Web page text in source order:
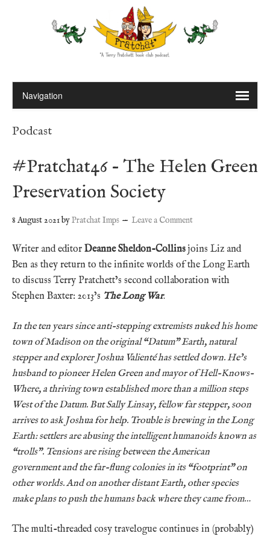
Podcast
#Pratchat46 – The Helen Green
Preservation Society
8 August 2021byPratchat Imps Leave a Comment
Writer and editor Deanne Sheldon-Collins joins Liz and
Ben as they return to the infinite worlds of the Long Earth
to discuss Terry Pratchett’s second collaboration with
Stephen Baxter: 2013’s The Long War.
In the ten years since anti-stepping extremists nuked his home
town of Madison on the original “Datum” Earth, natural
stepper and explorer Joshua Valienté has settled down. He’s
husband to pioneer Helen Green and mayor of Hell-Knows-
Where, a thriving town established more than a million steps
West of the Datum. But Sally Linsay, fellow far stepper, soon
arrives to ask Joshua for help. Trouble is brewing in the Long
Earth: settlers are abusing the intelligent humanoids known as
“trolls”. Tensions are rising between the American
government and the far-flung colonies in its “footprint” on
other worlds. And on another distant Earth, other species
make plans to push the humans back where they came from…
The multi-threaded cosy travelogue continues in (probably)